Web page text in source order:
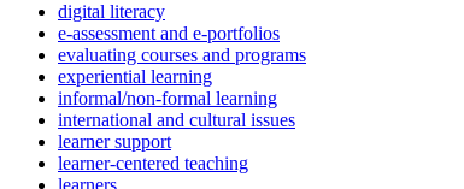
digital literacy
e-assessment and e-portfolios
evaluating courses and programs
experiential learning
informal/non-formal learning
international and cultural issues
learner support
learner-centered teaching
learners